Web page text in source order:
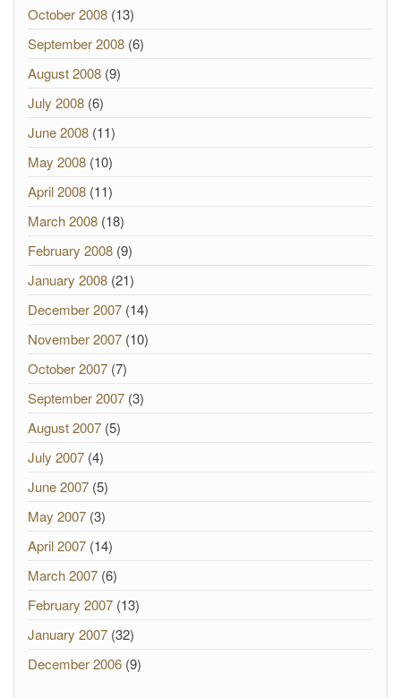
October 2008 (13)
September 2008 (6)
August 2008 (9)
July 2008 (6)
June 2008 (11)
May 2008 (10)
April 2008 (11)
March 2008 (18)
February 2008 (9)
January 2008 (21)
December 2007 (14)
November 2007 (10)
October 2007 (7)
September 2007 (3)
August 2007 (5)
July 2007 (4)
June 2007 (5)
May 2007 (3)
April 2007 (14)
March 2007 (6)
February 2007 (13)
January 2007 (32)
December 2006 (9)